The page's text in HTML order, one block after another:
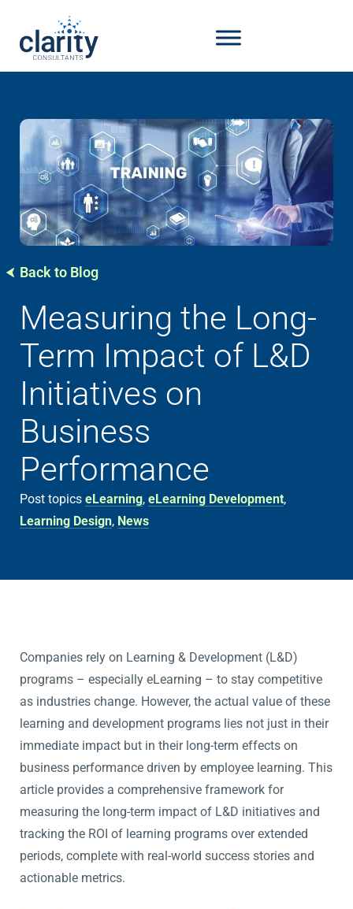
Back to Blog
Measuring the Long-
Term Impact of L&D
Initiatives on
Business
Performance
Post topics eLearning, eLearning Development,
Learning Design, News
Companies rely on Learning & Development (L&D)
programs – especially eLearning – to stay competitive
as industries change. However, the actual value of these
learning and development programs lies not just in their
immediate impact but in their long-term effects on
business performance driven by employee learning. This
article provides a comprehensive framework for
measuring the long-term impact of L&D initiatives and
tracking the ROI of learning programs over extended
periods, complete with real-world success stories and
actionable metrics.